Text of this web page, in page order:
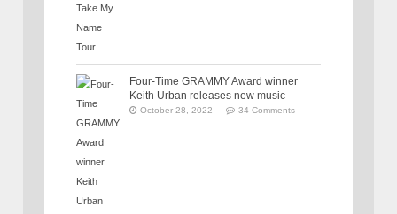
Four-Time GRAMMY Award winner
Keith Urban releases new music
October 28, 2022 34 Comments